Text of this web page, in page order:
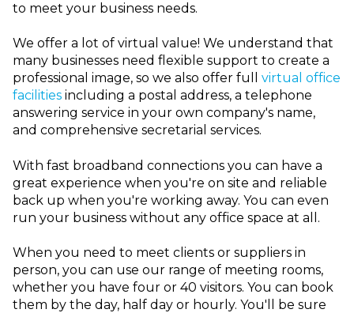
to meet your business needs.
We offer a lot of virtual value! We understand that
many businesses need flexible support to create a
professional image, so we also offer full virtual office
facilities including a postal address, a telephone
answering service in your own company's name,
and comprehensive secretarial services.
With fast broadband connections you can have a
great experience when you're on site and reliable
back up when you're working away. You can even
run your business without any office space at all.
When you need to meet clients or suppliers in
person, you can use our range of meeting rooms,
whether you have four or 40 visitors. You can book
them by the day, half day or hourly. You'll be sure